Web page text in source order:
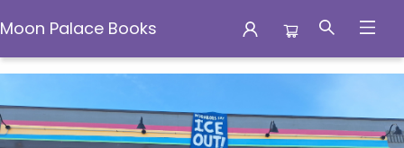
Moon Palace Books
Moon Palace Books